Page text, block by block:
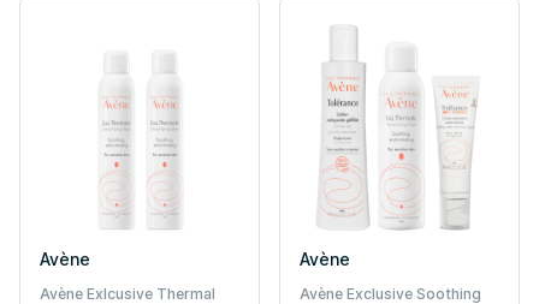
Avène
Avène Exlcusive Thermal
Avène
Avène Exclusive Soothing